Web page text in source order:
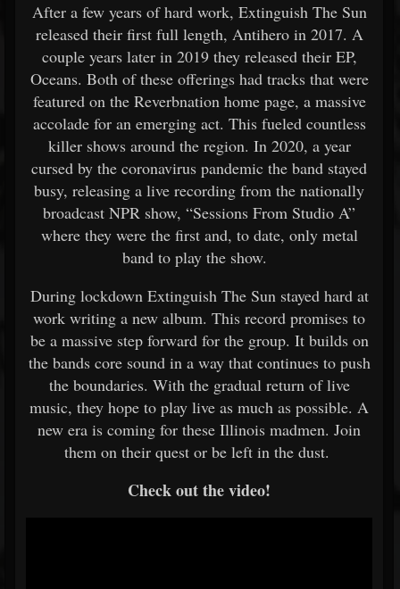
After a few years of hard work, Extinguish The Sun
released their first full length, Antihero in 2017. A
couple years later in 2019 they released their EP,
Oceans. Both of these offerings had tracks that were
featured on the Reverbnation home page, a massive
accolade for an emerging act. This fueled countless
killer shows around the region. In 2020, a year
cursed by the coronavirus pandemic the band stayed
busy, releasing a live recording from the nationally
broadcast NPR show, “Sessions From Studio A”
where they were the first and, to date, only metal
band to play the show.
During lockdown Extinguish The Sun stayed hard at
work writing a new album. This record promises to
be a massive step forward for the group. It builds on
the bands core sound in a way that continues to push
the boundaries. With the gradual return of live
music, they hope to play live as much as possible. A
new era is coming for these Illinois madmen. Join
them on their quest or be left in the dust.
Check out the video!